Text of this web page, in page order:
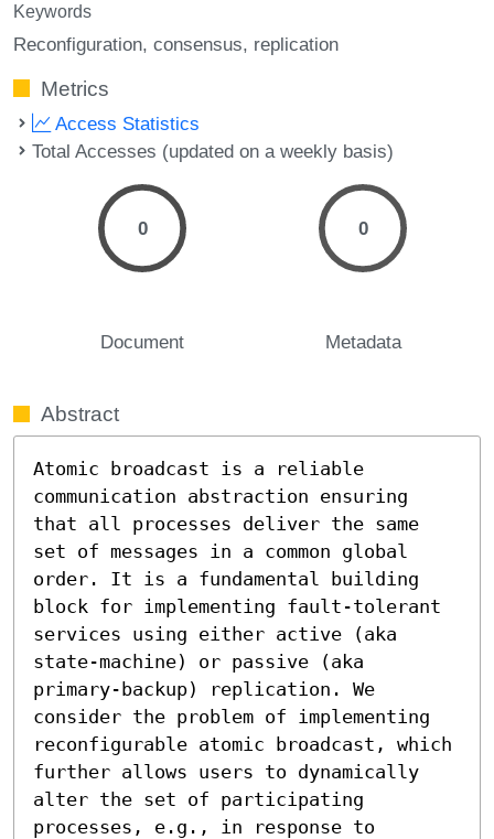
Keywords
Reconfiguration consensus replication
Metrics
Access Statistics
Total Accesses (updated on a weekly basis)
0
Document
0
Metadata
Abstract
Atomic broadcast is a reliable
communication abstraction ensuring
that all processes deliver the same
set of messages in a common global
order. It is a fundamental building
block for implementing fault-tolerant
services using either active (aka
state-machine) or passive (aka
primary-backup) replication. We
consider the problem of implementing
reconfigurable atomic broadcast, which
further allows users to dynamically
alter the set of participating
processes, e.g., in response to